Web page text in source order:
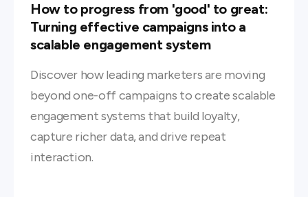
How to progress from 'good' to great:
Turning effective campaigns into a
scalable engagement system
Discover how leading marketers are moving
beyond one-off campaigns to create scalable
engagement systems that build loyalty,
capture richer data, and drive repeat
interaction.